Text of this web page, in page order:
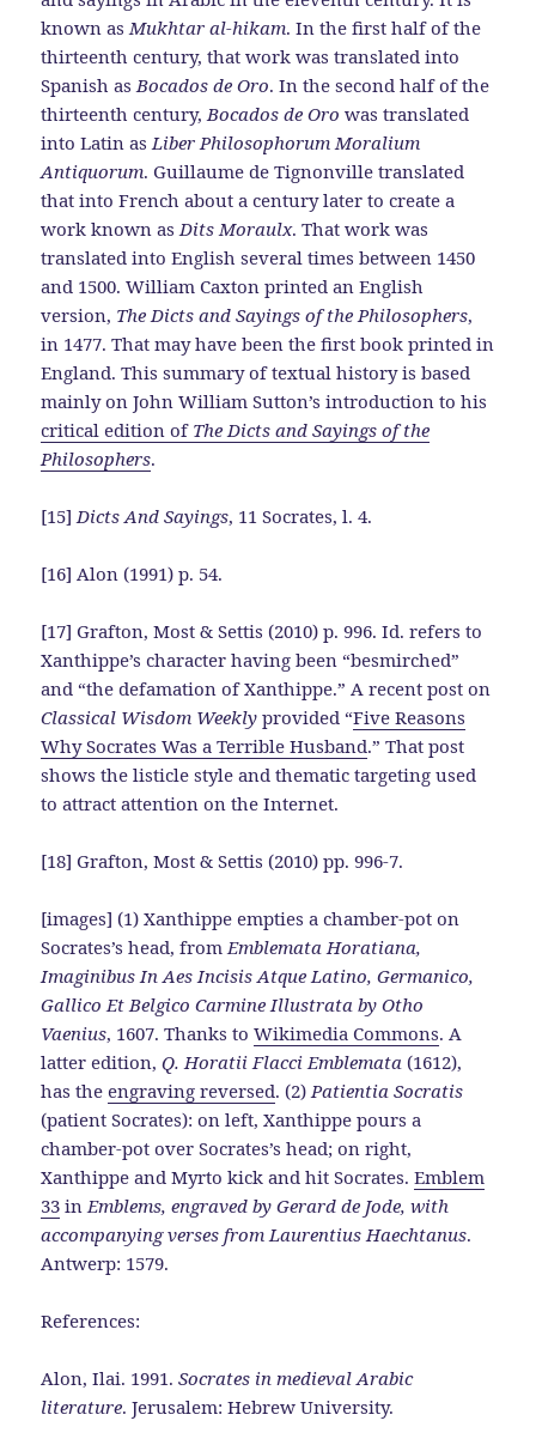
known asMukhtar al-hikam. In the first half of the
thirteenth century, that work was translated into
Spanish asBocados de Oro. In the second half of the
thirteenth century,Bocados de Oro was translated
into Latin asLiber Philosophorum Moralium
Antiquorum. Guillaume de Tignonville translated
that into French about a century later to create a
work known asDits Moraulx. That work was
translated into English several times between 1450
and 1500. William Caxton printed an English
version, The Dicts and Sayings of the Philosophers,
in 1477. That may have been the first book printed in
England. This summary of textual history is based
mainly on John William Sutton’s introduction to his
critical edition of The Dicts and Sayings of the
Philosophers.
[15]Dicts And Sayings, 11 Socrates, l. 4.
[16] Alon (1991) p. 54.
[17] Grafton, Most & Settis (2010) p. 996. Id. refers to
Xanthippe’s character having been “besmirched”
and “the defamation of Xanthippe.” A recent post on
Classical Wisdom Weekly provided “Five Reasons
Why Socrates Was a Terrible Husband.” That post
shows the listicle style and thematic targeting used
to attract attention on the Internet.
[18] Grafton, Most & Settis (2010) pp. 996-7.
[images] (1) Xanthippe empties a chamber-pot on
Socrates’s head, fromEmblemata Horatiana,
Imaginibus In Aes Incisis Atque Latino, Germanico,
Gallico Et Belgico Carmine Illustrata by Otho
Vaenius, 1607. Thanks toWikimedia Commons. A
latter edition,Q. Horatii Flacci Emblemata (1612),
has theengraving reversed. (2)Patientia Socratis
(patient Socrates): on left, Xanthippe pours a
chamber-pot over Socrates’s head; on right,
Xanthippe and Myrto kick and hit Socrates.Emblem
33 inEmblems, engraved by Gerard de Jode, with
accompanying verses from Laurentius Haechtanus.
Antwerp: 1579.
References:
Alon, Ilai. 1991.Socrates in medieval Arabic
literature. Jerusalem: Hebrew University.